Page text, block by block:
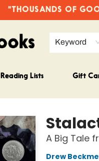
"THOUSANDS OF
Keyword
Reading Lists Gift
A Big Tale
Drew